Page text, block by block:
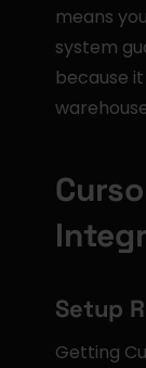
means
system
because
Setup
Getting